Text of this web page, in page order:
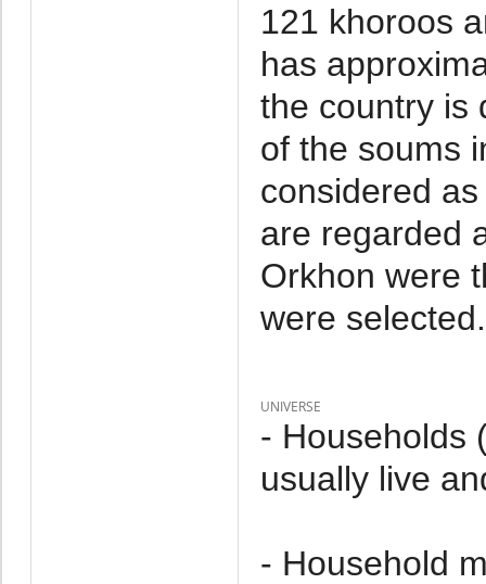
121 khoroos
has
the country is
of the soums
considered
are regarded
Orkhon were
were selected.
UNIVERSE
- Households
usually live
- Household